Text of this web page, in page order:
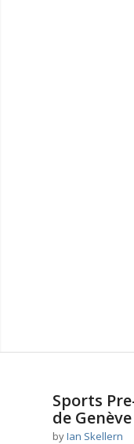
Sports
de
byIan Skellern